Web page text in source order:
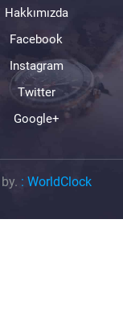
Hakkımızda
Facebook
Instagram
Twitter
Google+
: WorldClock